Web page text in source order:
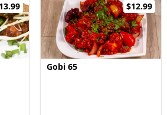
$12.99
Gobi 65